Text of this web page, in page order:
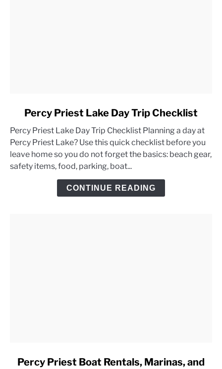
Percy
Priest
Lake
Day
Percy Priest Lake Day Trip Checklist
Percy Priest Lake Day Trip Checklist Planning a day at
Percy Priest Lake? Use this quick checklist before you
leave home so you do not forget the basics: beach gear,
safety items, food, parking, boat...
CONTINUE READING
linkPercy Priest Boat Rentals, Marinas, and